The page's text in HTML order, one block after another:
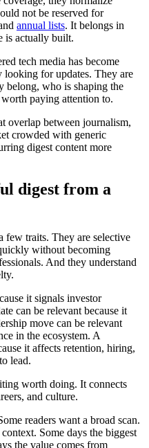
not be reserved for
annual lists. It belongs in
is actually built.
tech media has become
looking for updates. They are
belong, who is shaping the
paying attention to.
overlap between journalism,
crowded with generic
digest content more
digest from a
few traits. They are selective
without becoming
And they understand
it signals investor
can be relevant because it
move can be relevant
in the ecosystem. A
it affects retention, hiring,
lead.
worth doing. It connects
and culture.
readers want a broad scan.
Some days the biggest
the value comes from